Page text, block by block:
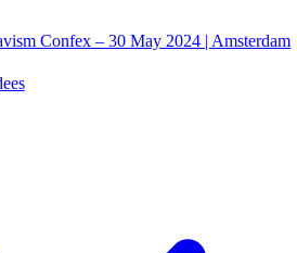
Confex – 30 May 2024 | Amsterdam